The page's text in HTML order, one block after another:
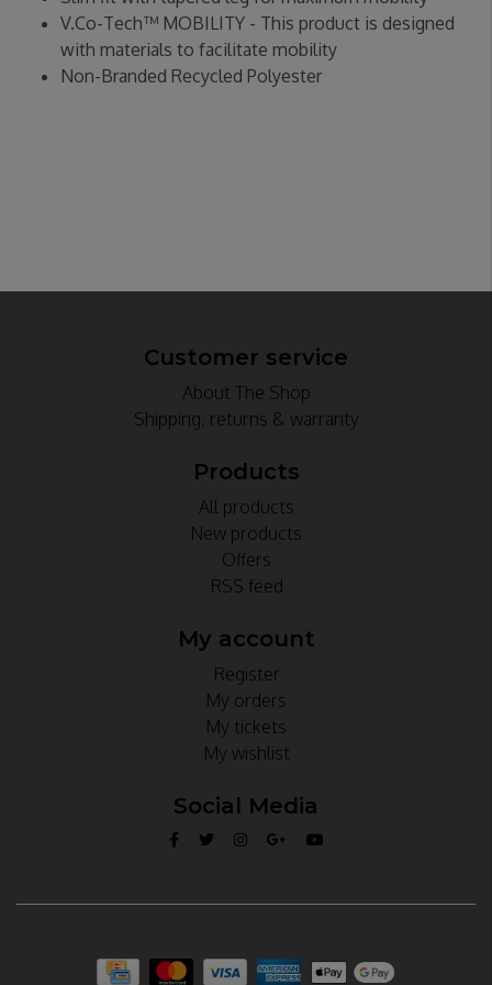
V.Co-Tech™ MOBILITY - This product is designed
with materials to facilitate mobility
Non-Branded Recycled Polyester
Customer service
About The Shop
Shipping, returns & warranty
Products
All products
New products
Offers
RSS feed
My account
Register
My orders
My tickets
My wishlist
Social Media